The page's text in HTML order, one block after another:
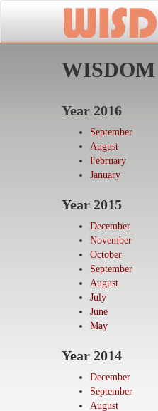
WISDOM
Year 2016
September
August
February
January
Year 2015
December
November
October
September
August
July
June
May
Year 2014
December
September
August